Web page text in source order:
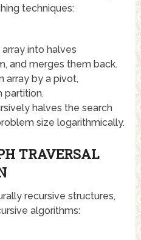
techniques:
into halves
and merges them back.
array by a pivot,
partition.
halves the search
size logarithmically.
TRAVERSAL
recursive structures,
algorithms: